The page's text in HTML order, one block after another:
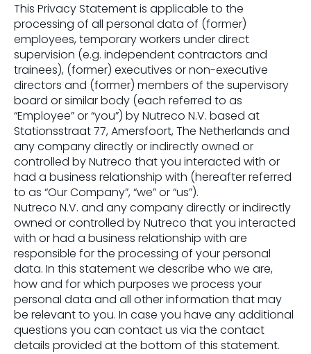
This Privacy Statement is applicable to the
processing of all personal data of (former)
employees, temporary workers under direct
supervision (e.g. independent contractors and
trainees), (former) executives or non-executive
directors and (former) members of the supervisory
board or similar body (each referred to as
“Employee” or “you”) by Nutreco N.V. based at
Stationsstraat 77, Amersfoort, The Netherlands and
any company directly or indirectly owned or
controlled by Nutreco that you interacted with or
had a business relationship with (hereafter referred
to as “Our Company”, “we” or “us”).
Nutreco N.V. and any company directly or indirectly
owned or controlled by Nutreco that you interacted
with or had a business relationship with are
responsible for the processing of your personal
data. In this statement we describe who we are,
how and for which purposes we process your
personal data and all other information that may
be relevant to you. In case you have any additional
questions you can contact us via the contact
details provided at the bottom of this statement.